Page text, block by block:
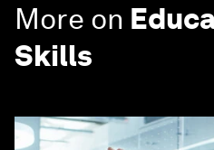
More on
Skills